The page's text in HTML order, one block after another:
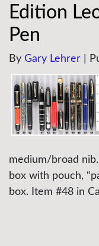
Edition
Pen
By Gary Lehrer
medium/broad
box with pouch,
box. Item #48 in